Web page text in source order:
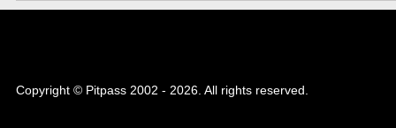
Copyright © Pitpass 2002 - 2026. All rights reserved.